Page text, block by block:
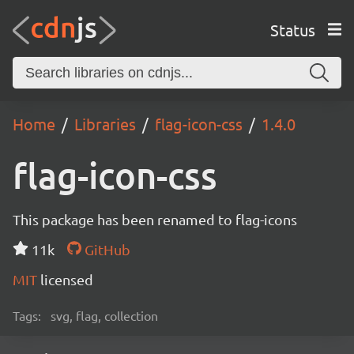
Status
Home Libraries flag-icon-css 1.4.0
flag-icon-css
This package has been renamed to flag-icons
11k
GitHub
MIT licensed
Tags: svg, flag, collection